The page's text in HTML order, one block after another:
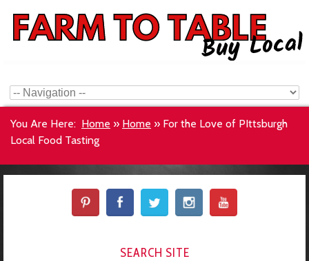
You Are Here: Home » Home » For the Love of PIttsburgh
Local Food Tasting
SEARCH SITE